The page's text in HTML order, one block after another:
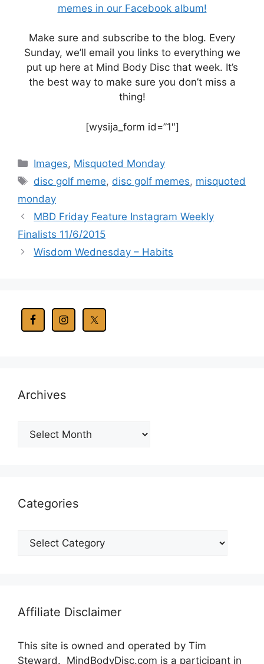
memes in our Facebook album!
Make sure and subscribe to the blog. Every
Sunday, we’ll email you links to everything we
put up here at Mind Body Disc that week. It’s
the best way to make sure you don’t miss a
thing!
[wysija_form id=”1″]
Categories
Images, Misquoted Monday
Tags
disc golf meme, disc golf memes, misquoted
monday
MBD Friday Feature Instagram Weekly
Finalists 11/6/2015
Wisdom Wednesday – Habits
Archives
Archives
Categories
Categories
Affiliate Disclaimer
This site is owned and operated by Tim
Steward. MindBodyDisc.com is a participant in